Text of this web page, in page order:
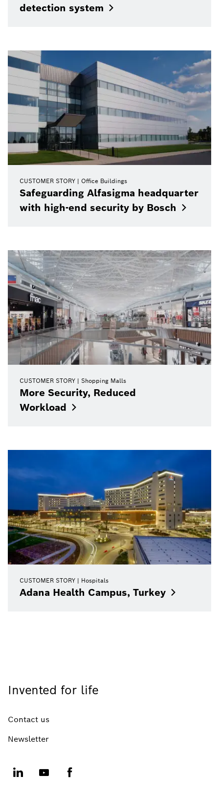
detection system
CUSTOMER STORY Office Buildings
Safeguarding Alfasigma headquarter
with high-end security by Bosch
CUSTOMER STORY Shopping Malls
More Security, Reduced
Workload
CUSTOMER STORY Hospitals
Adana Health Campus, Turkey
Invented for life
Contact us
Newsletter